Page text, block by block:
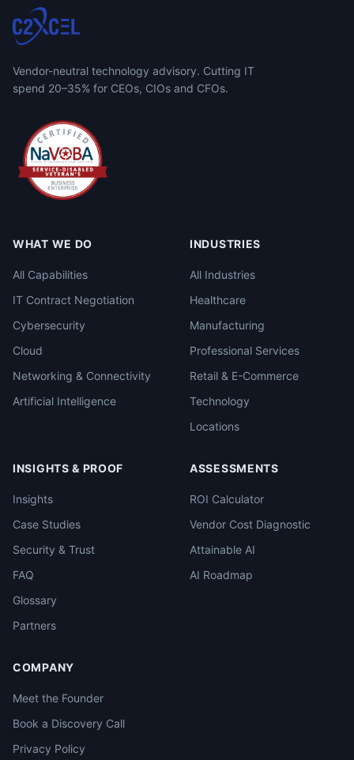
Vendor-neutral technology advisory. Cutting IT
spend 20–35% for CEOs, CIOs and CFOs.
WHAT WE DO
All Capabilities
IT Contract Negotiation
Cybersecurity
Cloud
Networking & Connectivity
Artificial Intelligence
INDUSTRIES
All Industries
Healthcare
Manufacturing
Professional Services
Retail & E-Commerce
Technology
Locations
INSIGHTS & PROOF
Insights
Case Studies
Security & Trust
FAQ
Glossary
Partners
ASSESSMENTS
ROI Calculator
Vendor Cost Diagnostic
Attainable AI
AI Roadmap
COMPANY
Meet the Founder
Book a Discovery Call
Privacy Policy